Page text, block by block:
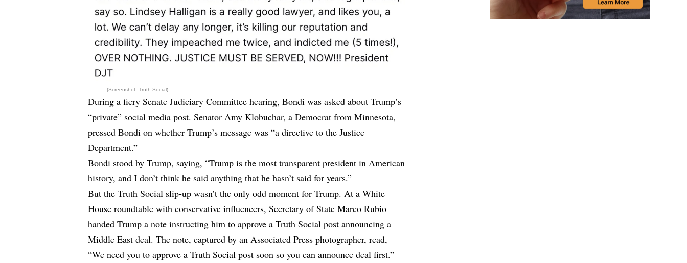
(Screenshot: Truth Social)
During a fiery Senate Judiciary Committee hearing, Bondi was asked about Trump’s
“private” social media post. Senator Amy Klobuchar, a Democrat from Minnesota,
pressed Bondi on whether Trump’s message was “a directive to the Justice
Department.”
Bondi stood by Trump, saying, “Trump is the most transparent president in American
history, and I don’t think he said anything that he hasn’t said for years.”
But the Truth Social slip-up wasn’t the only odd moment for Trump. At a White
House roundtable with conservative influencers, Secretary of State Marco Rubio
handed Trump a note instructing him to approve a Truth Social post announcing a
Middle East deal. The note, captured by an Associated Press photographer, read,
“We need you to approve a Truth Social post soon so you can announce deal first.”